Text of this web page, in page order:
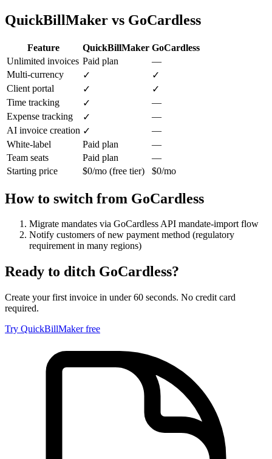
QuickBillMaker vs GoCardless
Feature QuickBillMaker GoCardless
Unlimited invoices Paid plan
—
Multi-currency
✓
✓
Client portal
✓
✓
Time tracking
✓
—
Expense tracking
✓
—
AI invoice creation ✓
—
White-label
Paid plan
—
Team seats
Paid plan
—
Starting price
$0/mo (free tier) $0/mo
How to switch from GoCardless
Migrate mandates via GoCardless API mandate-import flow
Notify customers of new payment method (regulatory
requirement in many regions)
Ready to ditch GoCardless?
Create your first invoice in under 60 seconds. No credit card
required.
Try QuickBillMaker free